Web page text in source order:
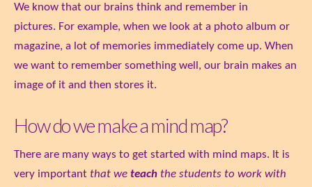
We know that our brains think and remember in
pictures. For example, when we look at a photo album or
magazine, a lot of memories immediately come up. When
we want to remember something well, our brain makes an
image of it and then stores it.
How do we make a mind map?
There are many ways to get started with mind maps. It is
very important that we teach the students to work with